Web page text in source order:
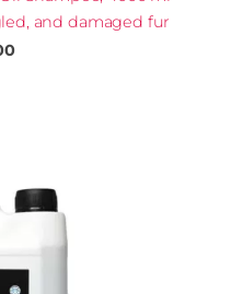
and damaged fur